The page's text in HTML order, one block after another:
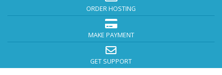
ORDER HOSTING
MAKE PAYMENT
GET SUPPORT